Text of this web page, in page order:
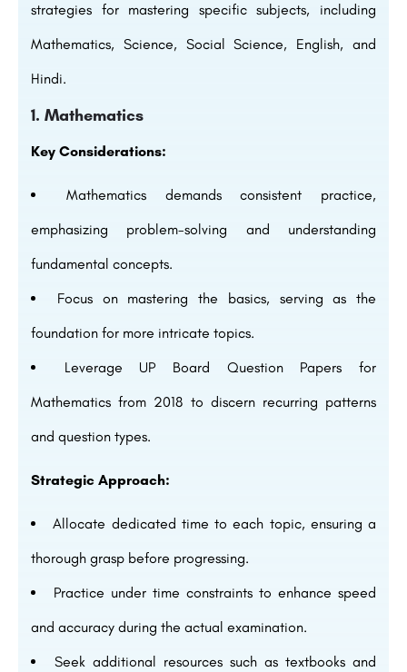
strategies for mastering specific subjects, including
Mathematics, Science, Social Science, English, and
Hindi.
1. Mathematics
Key Considerations:
Mathematics demands consistent practice,
emphasizing problem-solving and understanding
fundamental concepts.
Focus on mastering the basics, serving as the
foundation for more intricate topics.
Leverage UP Board Question Papers for
Mathematics from 2018 to discern recurring patterns
and question types.
Strategic Approach:
Allocate dedicated time to each topic, ensuring a
thorough grasp before progressing.
Practice under time constraints to enhance speed
and accuracy during the actual examination.
Seek additional resources such as textbooks and